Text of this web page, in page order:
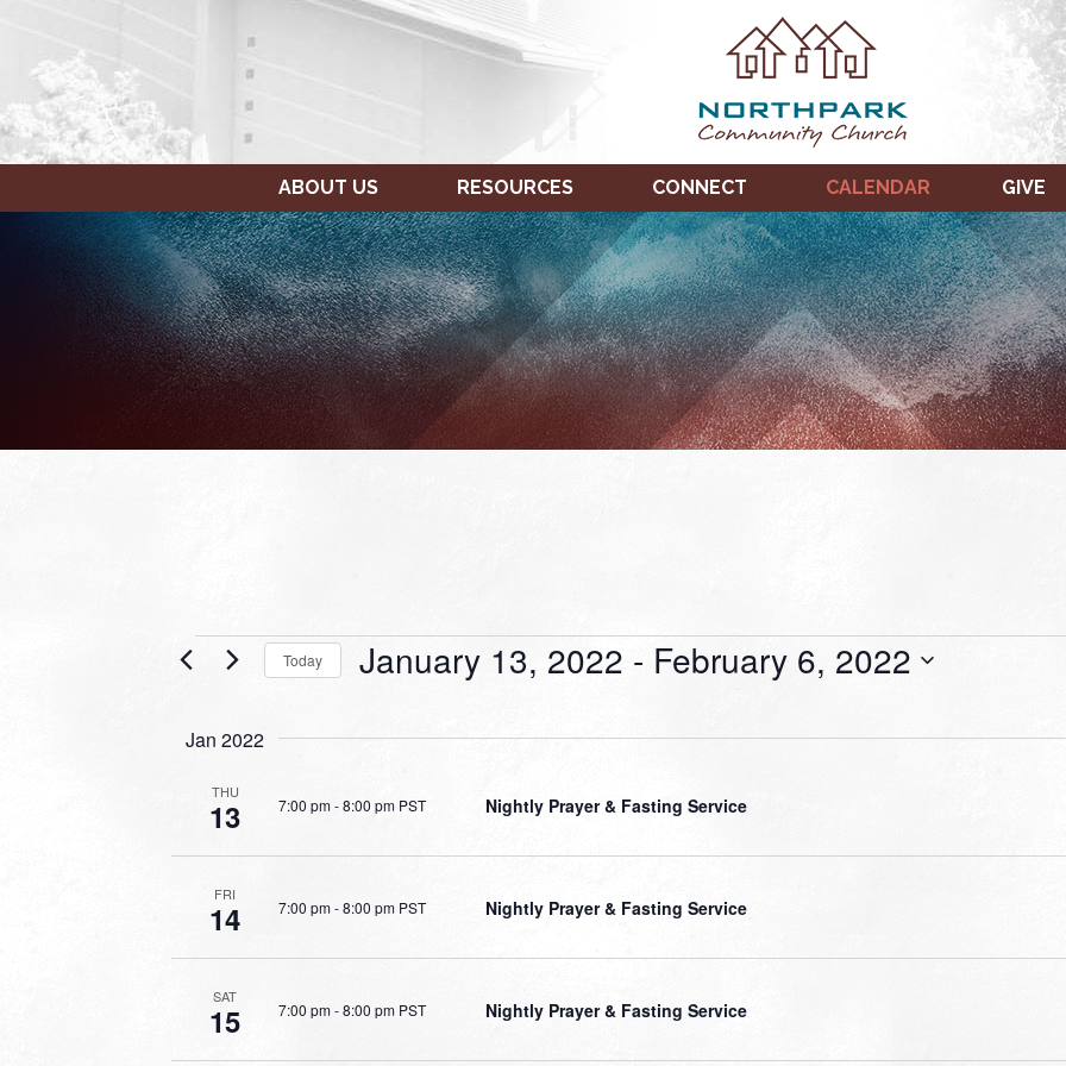
ABOUT US RESOURCES CONNECT CALENDAR GIVE
EventsToday January 13, 2022 - February 6, 2022
Jan 2022
THU
13 7:00 pm-8:00 pm PST Nightly Prayer & Fasting Service
FRI
14 7:00 pm-8:00 pm PST Nightly Prayer & Fasting Service
SAT
15 7:00 pm-8:00 pm PST Nightly Prayer & Fasting Service